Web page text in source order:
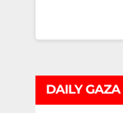
DAILY GAZA